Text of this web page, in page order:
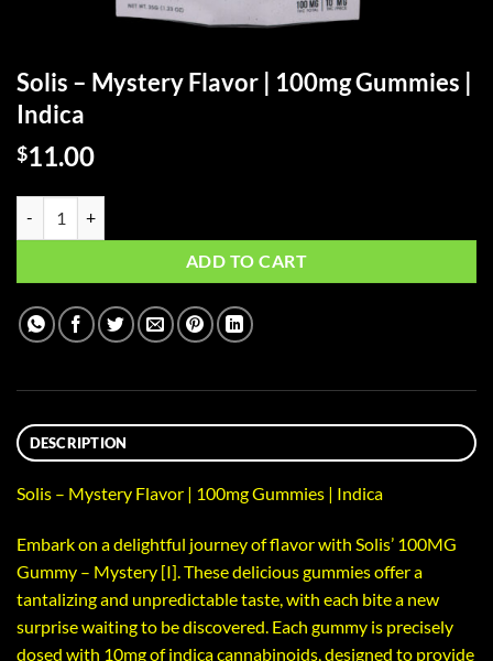
Solis – Mystery Flavor | 100mg Gummies |
Indica
$11.00
ADD TO CART
DESCRIPTION
Solis – Mystery Flavor | 100mg Gummies | Indica
Embark on a delightful journey of flavor with Solis’ 100MG
Gummy – Mystery [I]. These delicious gummies offer a
tantalizing and unpredictable taste, with each bite a new
surprise waiting to be discovered. Each gummy is precisely
dosed with 10mg of indica cannabinoids, designed to provide